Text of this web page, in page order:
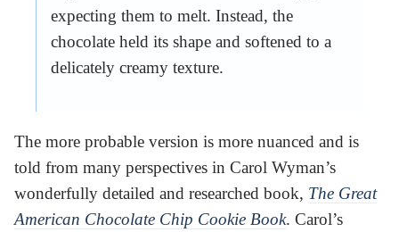
expecting them to melt. Instead, the
chocolate held its shape and softened to a
delicately creamy texture.
The more probable version is more nuanced and is
told from many perspectives in Carol Wyman’s
wonderfully detailed and researched book, The Great
American Chocolate Chip Cookie Book. Carol’s